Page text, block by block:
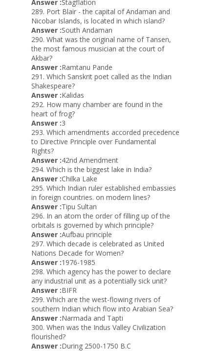
Answer :Stagflation
289. Port Blair - the capital of Andaman and
Nicobar Islands, is located in which island?
Answer :South Andaman
290. What was the original name of Tansen,
the most famous musician at the court of
Akbar?
Answer :Ramtanu Pande
291. Which Sanskrit poet called as the Indian
Shakespeare?
Answer :Kalidas
292. How many chamber are found in the
heart of frog?
Answer :3
293. Which amendments accorded precedence
to Directive Principle over Fundamental
Rights?
Answer :42nd Amendment
294. Which is the biggest lake in India?
Answer :Chilka Lake
295. Which Indian ruler established embassies
in foreign countries. on modern lines?
Answer :Tipu Sultan
296. In an atom the order of filling up of the
orbitals is governed by which principle?
Answer :Aufbau principle
297. Which decade is celebrated as United
Nations Decade for Women?
Answer :1976-1985
298. Which agency has the power to declare
any industrial unit as a potentially sick unit?
Answer :BIFR
299. Which are the west-flowing rivers of
southern Indian which flow into Arabian Sea?
Answer :Narmada and Tapti
300. When was the Indus Valley Civilization
flourished?
Answer :During 2500-1750 B.C